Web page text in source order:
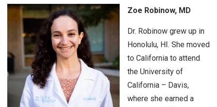
Zoe Robinow, MD
Dr. Robinow grew up in
Honolulu, HI. She moved
to California to attend
the University of
California – Davis,
where she earned a